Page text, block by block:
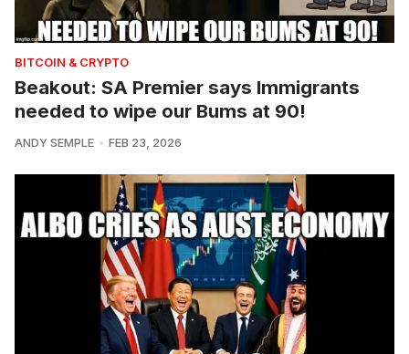
BITCOIN & CRYPTO
Beakout: SA Premier says Immigrants
needed to wipe our Bums at 90!
ANDY SEMPLE FEB 23, 2026